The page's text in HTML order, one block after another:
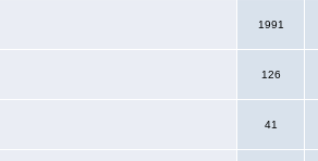
1991
126
41